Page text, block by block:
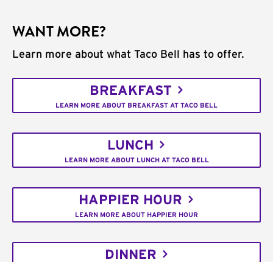
WANT MORE?
Learn more about what Taco Bell has to offer.
BREAKFAST
LEARN MORE ABOUT BREAKFAST AT TACO BELL
LUNCH
LEARN MORE ABOUT LUNCH AT TACO BELL
HAPPIER HOUR
LEARN MORE ABOUT HAPPIER HOUR
DINNER